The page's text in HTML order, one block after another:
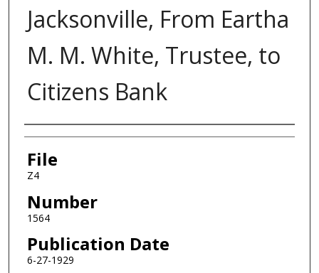
Jacksonville, From Eartha
M. M. White, Trustee, to
Citizens Bank
Authors
File
Z4
Number
1564
Publication Date
6-27-1929